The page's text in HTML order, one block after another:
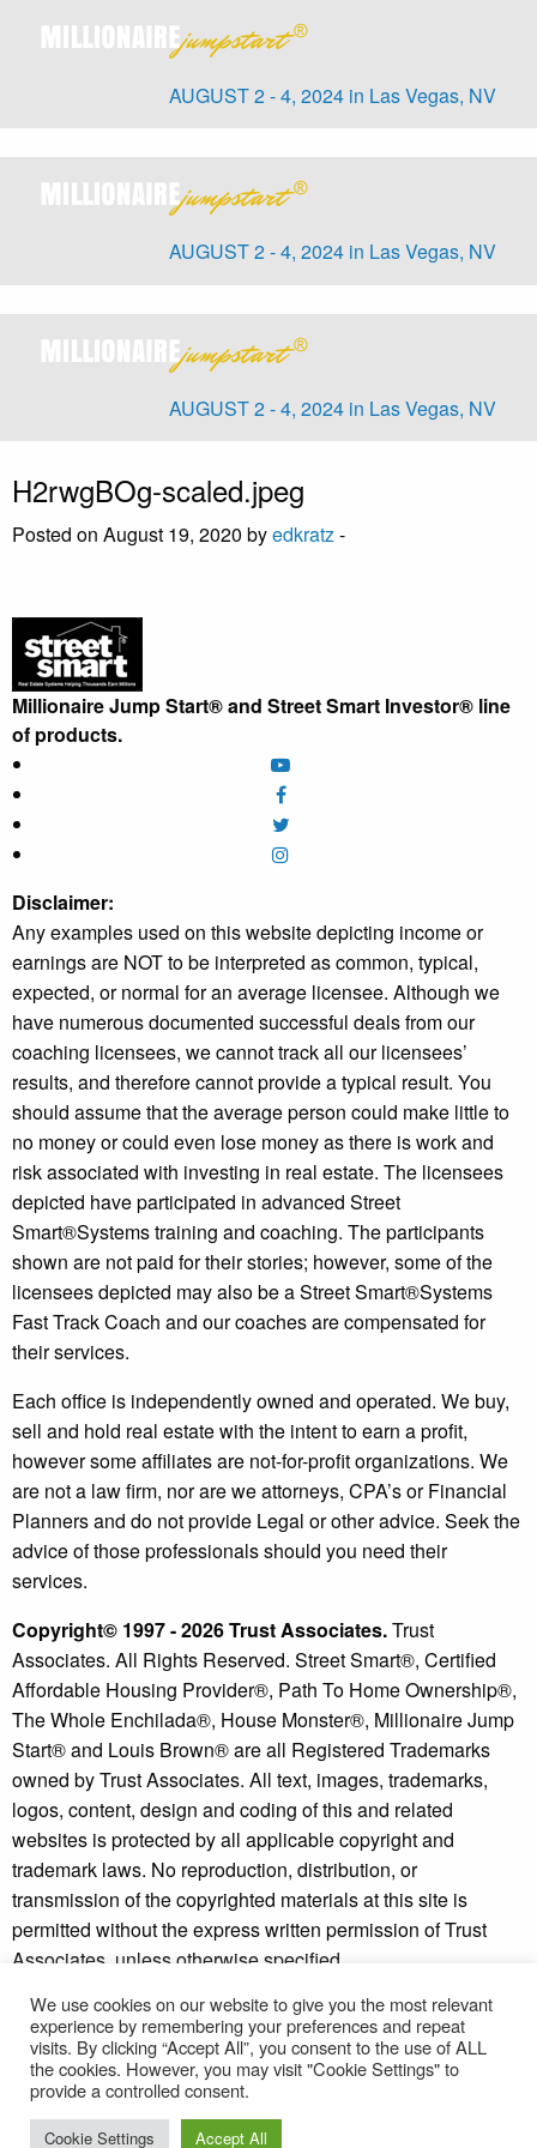
AUGUST 2 - 4, 2024 in Las Vegas, NV
AUGUST 2 - 4, 2024 in Las Vegas, NV
AUGUST 2 - 4, 2024 in Las Vegas, NV
H2rwgBOg-scaled.jpeg
Posted on August 19, 2020 byedkratz-
Millionaire Jump Start® and Street Smart Investor® line
of products.
Disclaimer:
Any examples used on this website depicting income or
earnings are NOT to be interpreted as common, typical,
expected, or normal for an average licensee. Although we
have numerous documented successful deals from our
coaching licensees, we cannot track all our licensees’
results, and therefore cannot provide a typical result. You
should assume that the average person could make little to
no money or could even lose money as there is work and
risk associated with investing in real estate. The licensees
depicted have participated in advanced Street
Smart®️Systems training and coaching. The participants
shown are not paid for their stories; however, some of the
licensees depicted may also be a Street Smart®️Systems
Fast Track Coach and our coaches are compensated for
their services.
Each office is independently owned and operated. We buy,
sell and hold real estate with the intent to earn a profit,
however some affiliates are not-for-profit organizations. We
are not a law firm, nor are we attorneys, CPA’s or Financial
Planners and do not provide Legal or other advice. Seek the
advice of those professionals should you need their
services.
Copyright© 1997 - 2026 Trust Associates.Trust
Associates. All Rights Reserved. Street Smart®, Certified
Affordable Housing Provider®, Path To Home Ownership®,
The Whole Enchilada®, House Monster®, Millionaire Jump
Start® and Louis Brown® are all Registered Trademarks
owned by Trust Associates. All text, images, trademarks,
logos, content, design and coding of this and related
websites is protected by all applicable copyright and
trademark laws. No reproduction, distribution, or
transmission of the copyrighted materials at this site is
permitted without the express written permission of Trust
Associates, unless otherwise specified.
Copyright © 2026 - Millionaire Jump Start® and Street
Smart Investor® are trademarks of Trust Associates.
* Individual results may vary. See ourdisclaimer
refund policyfor more information.
We use cookies on our website to give you the most relevant
experience by remembering your preferences and repeat
visits. By clicking “Accept All”, you consent to the use of ALL
the cookies. However, you may visit "Cookie Settings" to
provide a controlled consent.
Cookie Settings Accept All